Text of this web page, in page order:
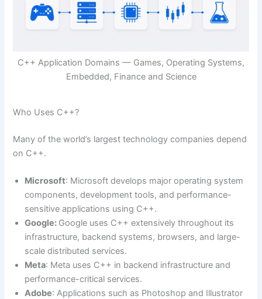
C++ Application Domains — Games, Operating Systems,
Embedded, Finance and Science
Who Uses C++?
Many of the world’s largest technology companies depend
on C++.
Microsoft: Microsoft develops major operating system
components, development tools, and performance-
sensitive applications using C++.
Google: Google uses C++ extensively throughout its
infrastructure, backend systems, browsers, and large-
scale distributed services.
Meta: Meta uses C++ in backend infrastructure and
performance-critical services.
Adobe: Applications such as Photoshop and Illustrator